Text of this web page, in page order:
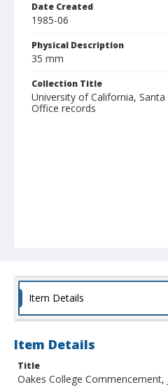
Date Created
1985-06
Physical Description
35 mm
Collection Title
University of California,
Office records
Item Details
Item Details
Title
Oakes College Commencement,